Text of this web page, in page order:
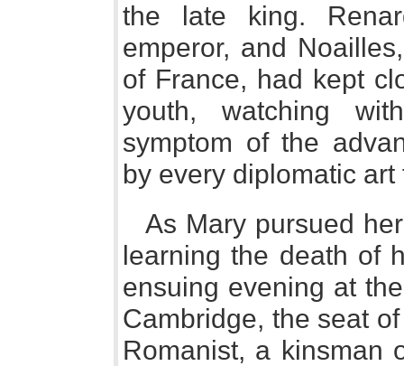
the late king.
emperor, and
of France, had kept
youth, watching
symptom of the
by every diplomatic
As Mary pursued
learning the death of
ensuing evening at
Cambridge, the seat
Romanist, a kinsman